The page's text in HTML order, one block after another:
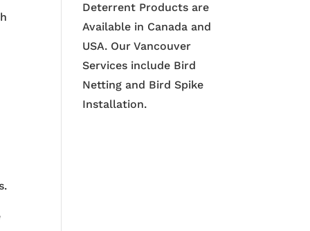
Deterrent Products are
Available in Canada and
USA. Our Vancouver
Services include Bird
Netting and Bird Spike
Installation.